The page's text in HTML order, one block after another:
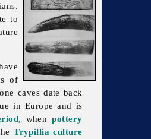
to
of
caves date back
in Europe and is
, whenpottery
Trypillia culture